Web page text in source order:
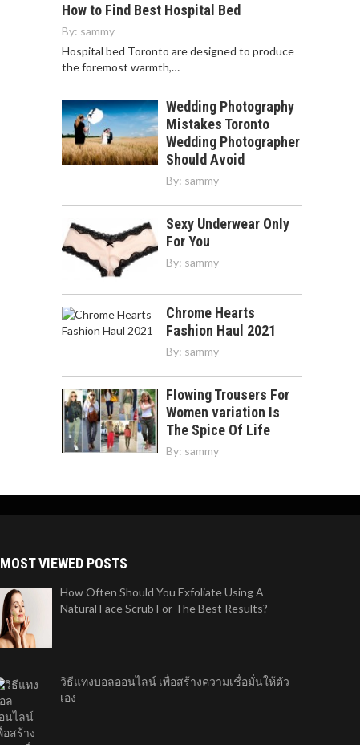
How to Find Best Hospital Bed
By: sammy
Hospital bed Toronto are designed to produce
the foremost warmth,…
Wedding Photography
Mistakes Toronto
Wedding Photographer
Should Avoid
By: sammy
Sexy Underwear Only
For You
By: sammy
Chrome Hearts
Fashion Haul 2021
By: sammy
Flowing Trousers For
Women variation Is
The Spice Of Life
By: sammy
MOST VIEWED POSTS
How Often Should You Exfoliate Using A
Natural Face Scrub For The Best Results?
วิธีแทงบอลออนไลน์ เพื่อสร้างความเชื่อมั่นให้ตัว
เอง